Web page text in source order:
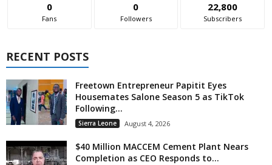
0
Fans
0
Followers
22,800
Subscribers
RECENT POSTS
Freetown Entrepreneur Papitit Eyes
Housemates Salone Season 5 as TikTok
Following...
Sierra Leone August 4, 2026
$40 Million MACCEM Cement Plant Nears
Completion as CEO Responds to...